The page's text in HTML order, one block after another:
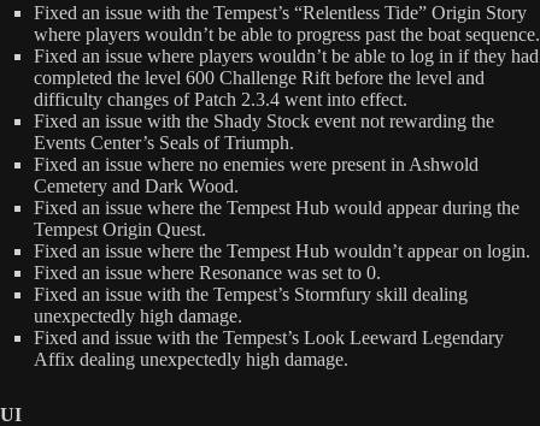
Fixed an issue with the Tempest’s “Relentless Tide” Origin Story
where players wouldn’t be able to progress past the boat sequence.
Fixed an issue where players wouldn’t be able to log in if they had
completed the level 600 Challenge Rift before the level and
difficulty changes of Patch 2.3.4 went into effect.
Fixed an issue with the Shady Stock event not rewarding the
Events Center’s Seals of Triumph.
Fixed an issue where no enemies were present in Ashwold
Cemetery and Dark Wood.
Fixed an issue where the Tempest Hub would appear during the
Tempest Origin Quest.
Fixed an issue where the Tempest Hub wouldn’t appear on login.
Fixed an issue where Resonance was set to 0.
Fixed an issue with the Tempest’s Stormfury skill dealing
unexpectedly high damage.
Fixed and issue with the Tempest’s Look Leeward Legendary
Affix dealing unexpectedly high damage.
UI